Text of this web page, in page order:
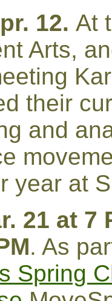
12. At
Arts,
their
and
year at
21 at 7
. As
Spring